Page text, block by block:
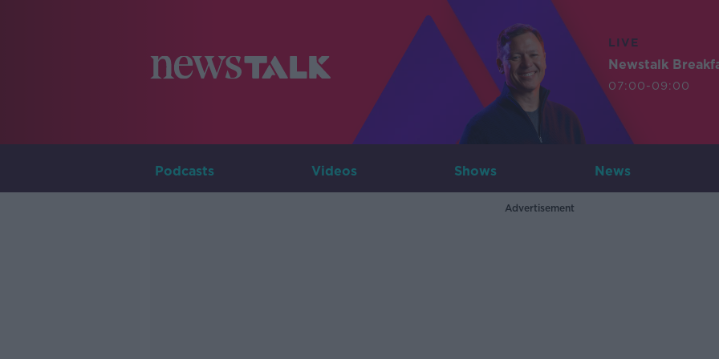
LIVE
Newstalk
07:00-09:00
Podcasts Videos Shows News
Advertisement